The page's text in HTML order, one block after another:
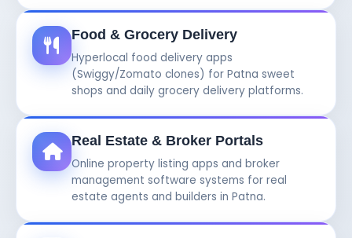
Food & Grocery Delivery
Hyperlocal food delivery apps
(Swiggy/Zomato clones) for Patna sweet
shops and daily grocery delivery platforms.
Real Estate & Broker Portals
Online property listing apps and broker
management software systems for real
estate agents and builders in Patna.